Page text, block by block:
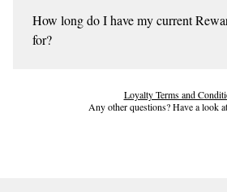
when your spend reaches Silver
at any time during the calendar year.
How long do I have my current
for?
the calendar year. Once you meet the next
you’ll be upgraded following the returns
Loyalty Terms and
Any other questions? Have a look